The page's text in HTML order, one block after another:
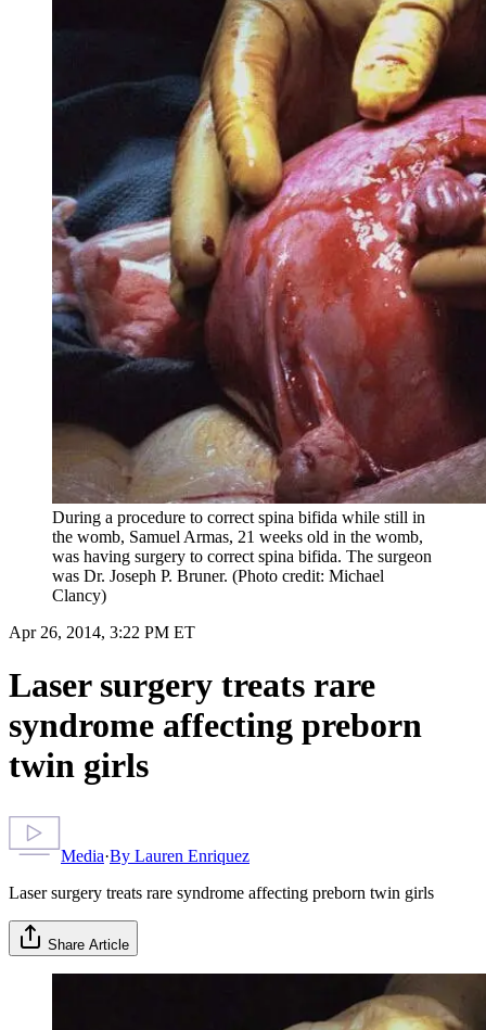
During a procedure to correct spina bifida while still in
the womb, Samuel Armas, 21 weeks old in the womb,
was having surgery to correct spina bifida. The surgeon
was Dr. Joseph P. Bruner. (Photo credit: Michael
Clancy)
Apr 26, 2014, 3:22 PM ET
Laser surgery treats rare
syndrome affecting preborn
twin girls
Media·By Lauren Enriquez
Laser surgery treats rare syndrome affecting preborn twin girls
Share Article